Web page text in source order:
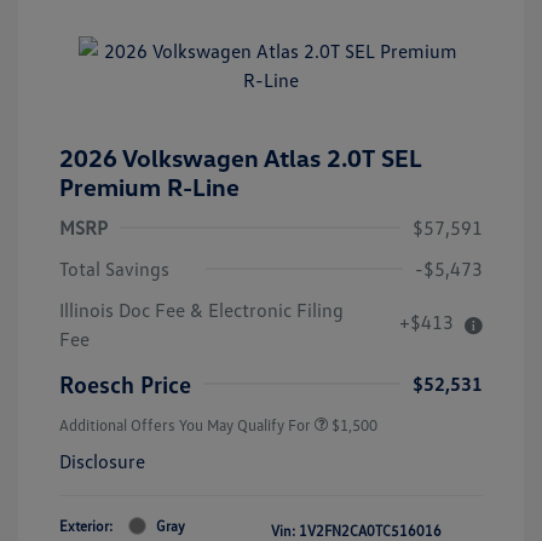
2026 Volkswagen Atlas 2.0T SEL
Premium R-Line
MSRP
$57,591
Total Savings
-$5,473
Illinois Doc Fee & Electronic Filing
Fee
+$413
Roesch Price $52,531
Additional Offers You May Qualify For $1,500
Disclosure
Exterior: Gray Vin: 1V2FN2CA0TC516016